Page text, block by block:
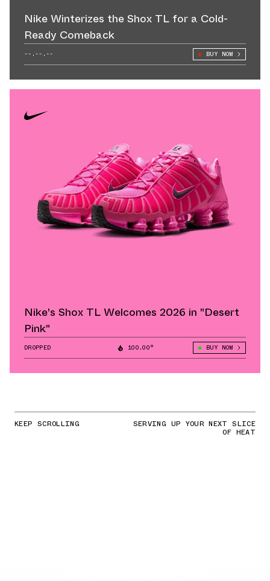
Nike Winterizes the Shox TL for a Cold-
Ready Comeback
--.--.-- BUY NOW
Nike's Shox TL Welcomes 2026 in "Desert
Pink"
DROPPED 100.00° BUY NOW
KEEP SCROLLING SERVING UP YOUR NEXT SLICE
OF HEAT